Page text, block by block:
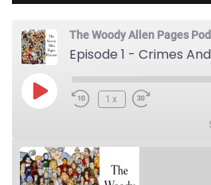
The Woody Allen Pages
Play Episode1x